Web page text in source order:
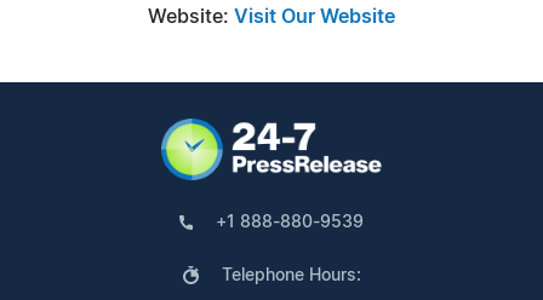
Website: Visit Our Website
+1 888-880-9539
Telephone Hours: